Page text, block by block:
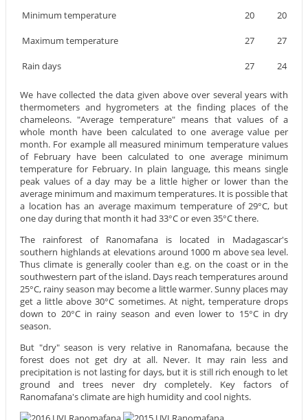
Minimum temperature 20 20
Maximum temperature 27 27
Rain days 27 24
We have collected the data given above over several years with
thermometers and hygrometers at the finding places of the
chameleons. "Average temperature" means that values of a
whole month have been calculated to one average value per
month. For example all measured minimum temperature values
of February have been calculated to one average minimum
temperature for February. In plain language, this means single
peak values of a day may be a little higher or lower than the
average minimum and maximum temperatures. It is possible that
a location has an average maximum temperature of 29°C, but
one day during that month it had 33°C or even 35°C there.
The rainforest of Ranomafana is located in Madagascar's
southern highlands at elevations around 1000 m above sea level.
Thus climate is generally cooler than e.g. on the coast or in the
southwestern part of the island. Days reach temperatures around
25°C, rainy season may become a little warmer. Sunny places may
get a little above 30°C sometimes. At night, temperature drops
down to 20°C in rainy season and even lower to 15°C in dry
season.
But "dry" season is very relative in Ranomafana, because the
forest does not get dry at all. Never. It may rain less and
precipitation is not lasting for days, but it is still rich enough to let
ground and trees never dry completely. Key factors of
Ranomafana's climate are high humidity and cool nights.